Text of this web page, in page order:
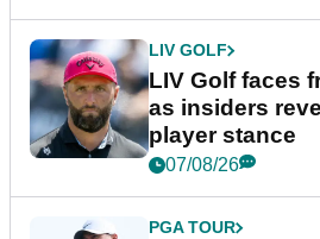
LIV GOLF
LIV Golf faces
as insiders
player stance
07/08/26
PGA TOUR